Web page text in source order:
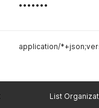
•••••••
application/
List